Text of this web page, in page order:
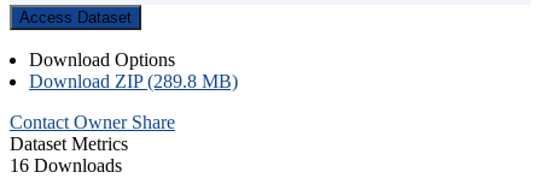
Access Dataset
Download Options
Download ZIP (289.8 MB)
Contact Owner Share
Dataset Metrics
16 Downloads